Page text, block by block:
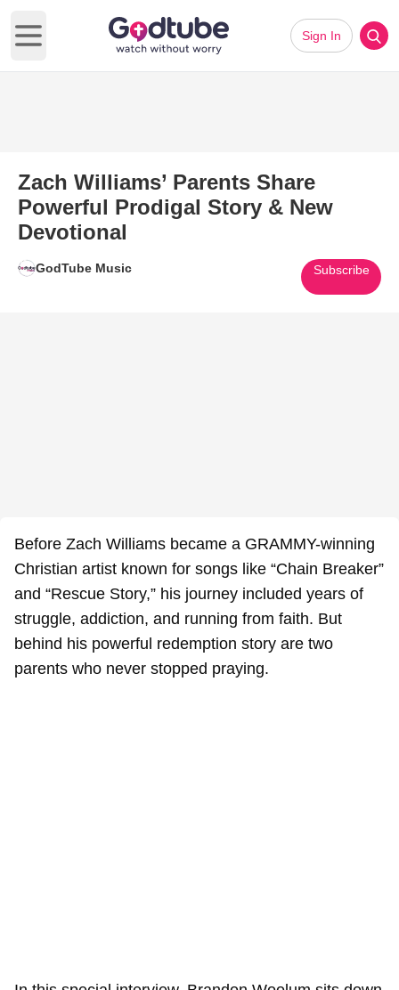
Open main menu
Sign In
Zach Williams’ Parents Share
Powerful Prodigal Story & New
Devotional
GodTube Music Subscribe
Before Zach Williams became a GRAMMY-winning
Christian artist known for songs like “Chain Breaker”
and “Rescue Story,” his journey included years of
struggle, addiction, and running from faith. But
behind his powerful redemption story are two
parents who never stopped praying.